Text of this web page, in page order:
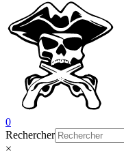
Search
account
0
Menu
Rechercher
×